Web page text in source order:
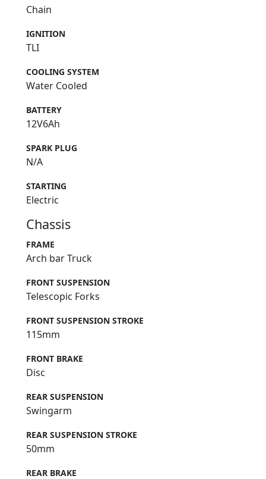
Chain
IGNITION
TLI
COOLING SYSTEM
Water Cooled
BATTERY
12V6Ah
SPARK PLUG
N/A
STARTING
Electric
Chassis
FRAME
Arch bar Truck
FRONT SUSPENSION
Telescopic Forks
FRONT SUSPENSION STROKE
115mm
FRONT BRAKE
Disc
REAR SUSPENSION
Swingarm
REAR SUSPENSION STROKE
50mm
REAR BRAKE